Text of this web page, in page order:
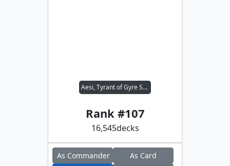
Aesi, Tyrant of Gyre Strait
Rank #107
16,545decks
As Commander
As Card